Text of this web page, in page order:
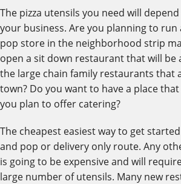
The pizza utensils you need will
your business. Are you planning to run
pop store in the neighborhood strip
open a sit down restaurant that will be
the large chain family restaurants that
town? Do you want to have a place
you plan to offer catering?
The cheapest easiest way to get
and pop or delivery only route. Any
is going to be expensive and will
large number of utensils. Many new